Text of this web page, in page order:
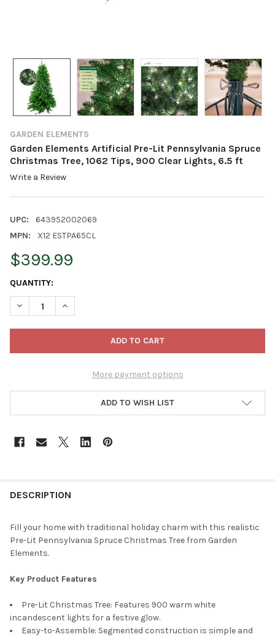
GARDEN ELEMENTS
Garden Elements Artificial Pre-Lit Pennsylvania Spruce
Christmas Tree, 1062 Tips, 900 Clear Lights, 6.5 ft
Write a Review
UPC:
643952002069
MPN:
X12 ESTPA65CL
$399.99
CURRENT
STOCK:
QUANTITY:
DECREASE QUANTITY OF GARDEN ELEMENTS ARTIFICIAL PRE-
INCREASE QUANTITY OF GARDEN ELEMENTS
More payment options
ADD TO WISH LIST
BOUGHT
SELECT
ALL
ADD
TO CART
DESCRIPTION
Fill your home with traditional holiday charm with this realistic
Pre-Lit Pennsylvania Spruce Christmas Tree from Garden
Elements.
Key Product Features
Pre-Lit Christmas Tree: Features 900 warm white
incandescent lights for a festive glow.
Easy-to-Assemble: Segmented construction is simple and